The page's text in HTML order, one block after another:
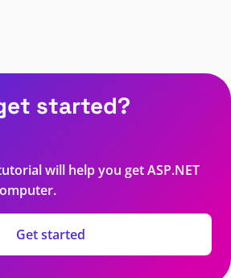
started?
will help you get ASP.NET
Get started